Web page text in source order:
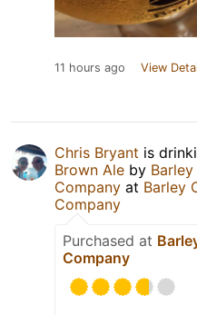
11 hours ago View
Chris Bryant is
Brown Ale by
Company at Barley
Company
Purchased at
Company